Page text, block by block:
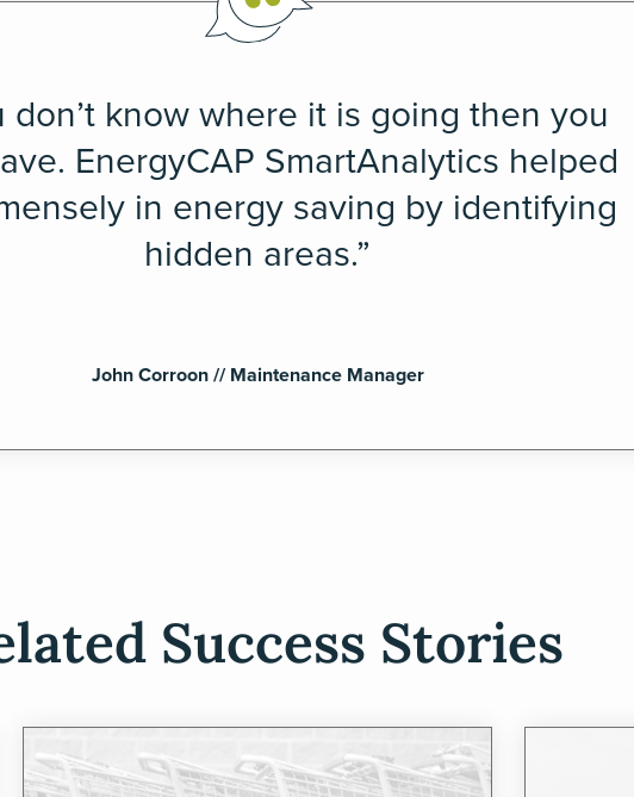
don’t know where it is going then you
EnergyCAP SmartAnalytics helped
in energy saving by identifying
hidden areas.”
John Corroon // Maintenance Manager
Success Stories